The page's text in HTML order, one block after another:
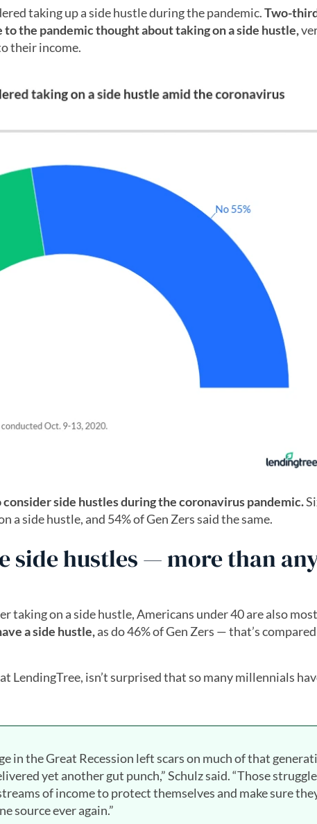
taking up a side hustle during the pandemic.Two-
the pandemic thought about taking on a side hustle,
their income.
side hustles during the coronavirus pandemic.
side hustle, and 54% of Gen Zers said the same.
side hustles — more than
taking on a side hustle, Americans under 40 are also
a side hustle,as do 46% of Gen Zers — that’s
LendingTree, isn’t surprised that so many millennials
in the Great Recession left scars on much of that
yet another gut punch,” Schulz said. “Those
of income to protect themselves and make sure
source ever again.”